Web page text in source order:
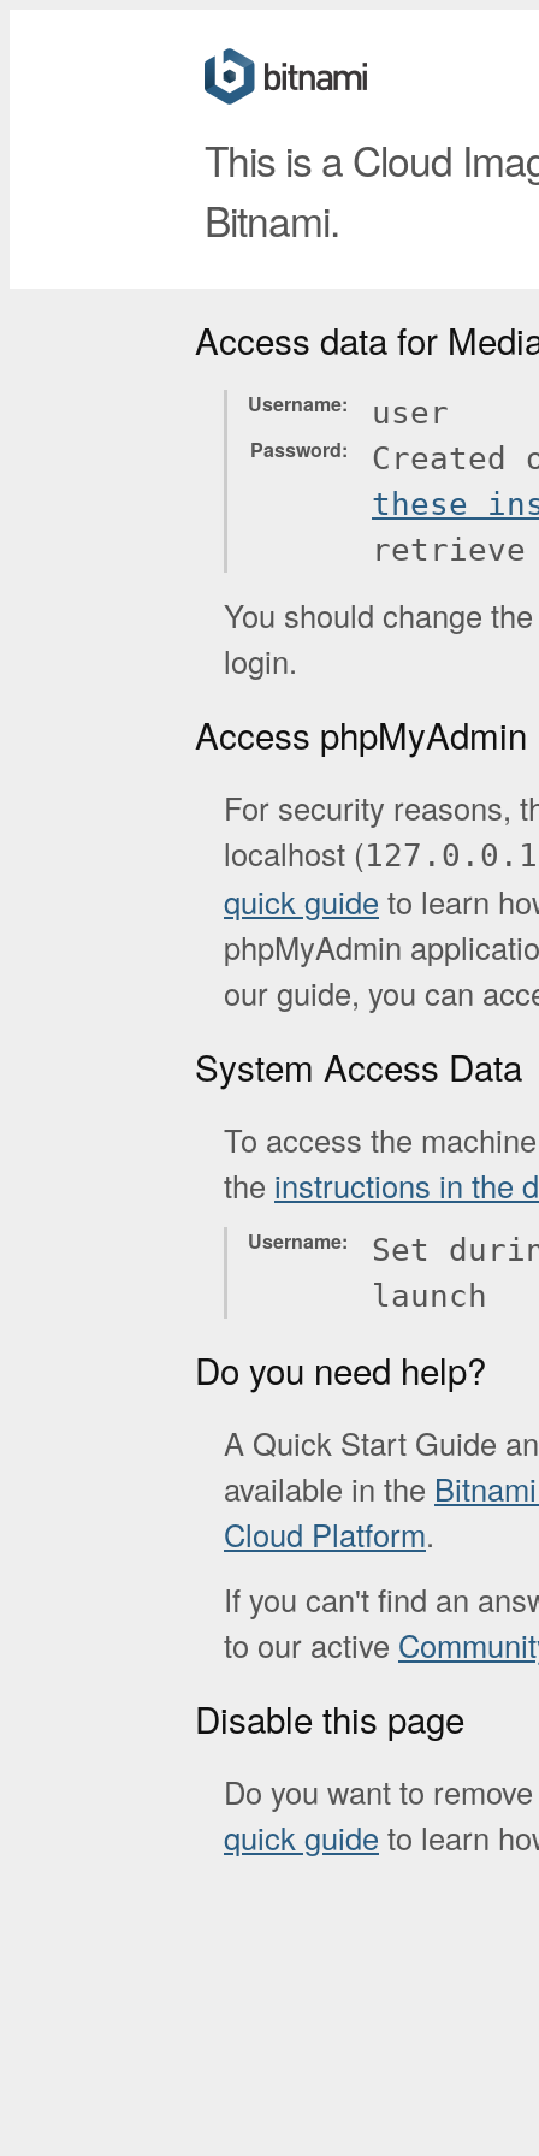
This is a Cloud
Bitnami.
Access data for
Username user
Password
these
retrieve
You should change
login.
Access phpMyAdmin
For security reasons,
localhost (127.0.0.1
quick guide to learn
phpMyAdmin
our guide, you can
System Access Data
To access the
the instructions in the
Username
Set
launch
Do you need help?
A Quick Start Guide
available in the
Cloud Platform.
If you can't find an
to our active
Disable this page
Do you want to
quick guide to learn